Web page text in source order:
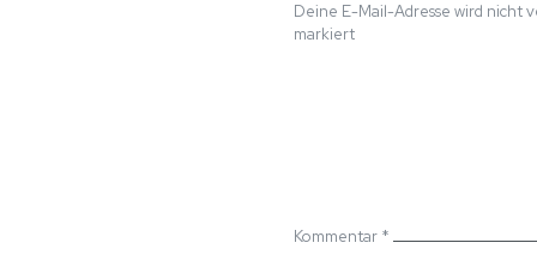
Deine E-Mail-Adresse wird nicht
markiert
Kommentar *